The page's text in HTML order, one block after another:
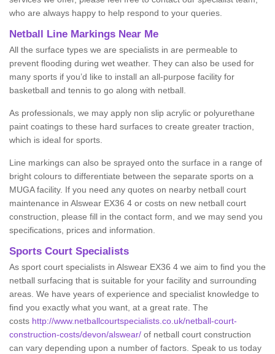
who are always happy to help respond to your queries.
Netball Line Markings Near Me
All the surface types we are specialists in are permeable to
prevent flooding during wet weather. They can also be used for
many sports if you’d like to install an all-purpose facility for
basketball and tennis to go along with netball.
As professionals, we may apply non slip acrylic or polyurethane
paint coatings to these hard surfaces to create greater traction,
which is ideal for sports.
Line markings can also be sprayed onto the surface in a range of
bright colours to differentiate between the separate sports on a
MUGA facility. If you need any quotes on nearby netball court
maintenance in Alswear EX36 4 or costs on new netball court
construction, please fill in the contact form, and we may send you
specifications, prices and information.
Sports Court Specialists
As sport court specialists in Alswear EX36 4 we aim to find you the
netball surfacing that is suitable for your facility and surrounding
areas. We have years of experience and specialist knowledge to
find you exactly what you want, at a great rate. The
costs http://www.netballcourtspecialists.co.uk/netball-court-
construction-costs/devon/alswear/ of netball court construction
can vary depending upon a number of factors. Speak to us today